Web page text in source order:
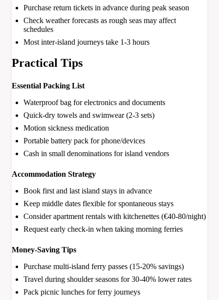
Purchase return tickets in advance during peak season
Check weather forecasts as rough seas may affect
schedules
Most inter-island journeys take 1-3 hours
Practical Tips
Essential Packing List
Waterproof bag for electronics and documents
Quick-dry towels and swimwear (2-3 sets)
Motion sickness medication
Portable battery pack for phone/devices
Cash in small denominations for island vendors
Accommodation Strategy
Book first and last island stays in advance
Keep middle dates flexible for spontaneous stays
Consider apartment rentals with kitchenettes (€40-80/night)
Request early check-in when taking morning ferries
Money-Saving Tips
Purchase multi-island ferry passes (15-20% savings)
Travel during shoulder seasons for 30-40% lower rates
Pack picnic lunches for ferry journeys